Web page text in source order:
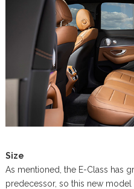
Size
As mentioned, the E-Class has
predecessor, so this new